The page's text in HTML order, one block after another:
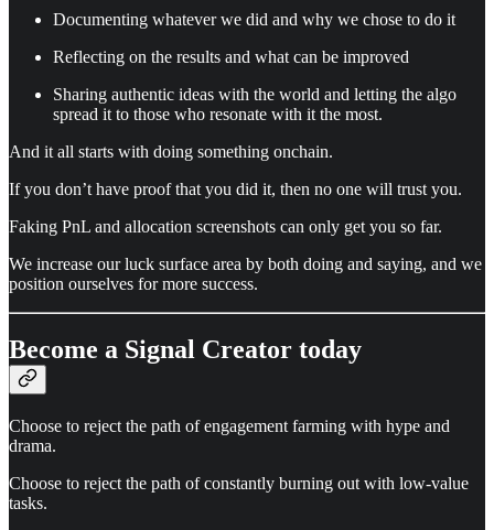
Documenting whatever we did and why we chose to do it
Reflecting on the results and what can be improved
Sharing authentic ideas with the world and letting the algo
spread it to those who resonate with it the most.
And it all starts with doing something onchain.
If you don’t have proof that you did it, then no one will trust you.
Faking PnL and allocation screenshots can only get you so far.
We increase our luck surface area by both doing and saying, and we
position ourselves for more success.
Become a Signal Creator today
Choose to reject the path of engagement farming with hype and
drama.
Choose to reject the path of constantly burning out with low-value
tasks.